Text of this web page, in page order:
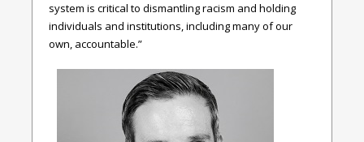
system is critical to dismantling racism and holding
individuals and institutions, including many of our
own, accountable.”